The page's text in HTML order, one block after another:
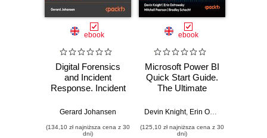
ebook
Digital Forensics
and Incident
Response. Incident
and techniques for
threat response -
Gerard Johansen
(134,10 zł najniższa cena z 30
dni)
ebook
Microsoft Power BI
Quick Start Guide.
The Ultimate
to Power BI, Data
Tools, and
Devin Knight, Erin Ostrowsky
(125,10 zł najniższa cena z 30
dni)